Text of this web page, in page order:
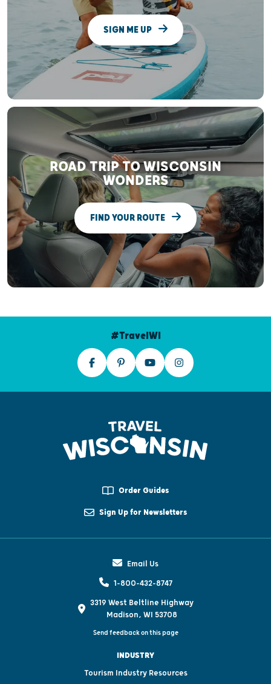
SIGN ME UP
ROAD TRIP TO WISCONSIN
WONDERS
FIND YOUR ROUTE
#TravelWI
Order Guides
Sign Up for Newsletters
Email Us
1-800-432-8747
3319 West Beltline Highway
Madison, WI 53708
Send feedback on this page
INDUSTRY
Tourism Industry Resources